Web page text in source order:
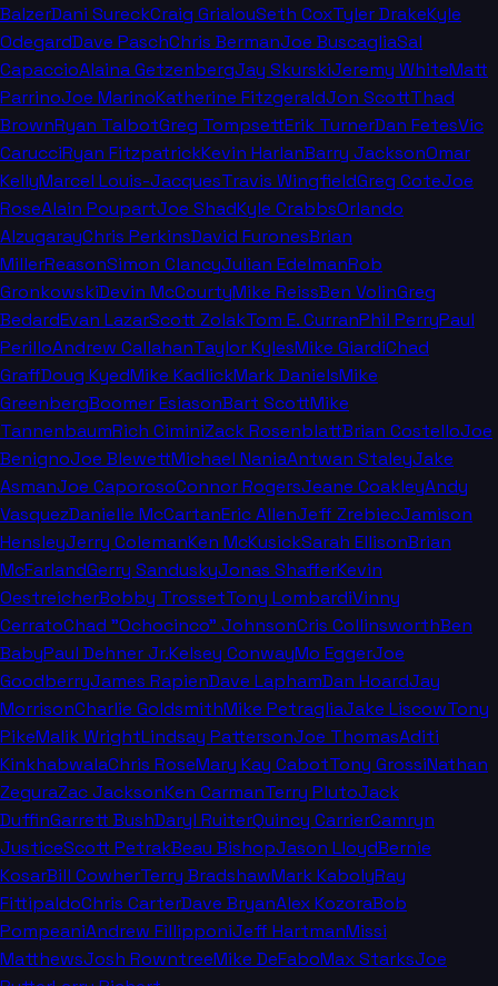
BalzerDani SureckCraig GrialouSeth CoxTyler DrakeKyle
OdegardDave PaschChris BermanJoe BuscagliaSal
CapaccioAlaina GetzenbergJay SkurskiJeremy WhiteMatt
ParrinoJoe MarinoKatherine FitzgeraldJon ScottThad
BrownRyan TalbotGreg TompsettErik TurnerDan FetesVic
CarucciRyan FitzpatrickKevin HarlanBarry JacksonOmar
KellyMarcel Louis-JacquesTravis WingfieldGreg CoteJoe
RoseAlain PoupartJoe ShadKyle CrabbsOrlando
AlzugarayChris PerkinsDavid FuronesBrian
MillerReasonSimon ClancyJulian EdelmanRob
GronkowskiDevin McCourtyMike ReissBen VolinGreg
BedardEvan LazarScott ZolakTom E. CurranPhil PerryPaul
PerilloAndrew CallahanTaylor KylesMike GiardiChad
GraffDoug KyedMike KadlickMark DanielsMike
GreenbergBoomer EsiasonBart ScottMike
TannenbaumRich CiminiZack RosenblattBrian CostelloJoe
BenignoJoe BlewettMichael NaniaAntwan StaleyJake
AsmanJoe CaporosoConnor RogersJeane CoakleyAndy
VasquezDanielle McCartanEric AllenJeff ZrebiecJamison
HensleyJerry ColemanKen McKusickSarah EllisonBrian
McFarlandGerry SanduskyJonas ShafferKevin
OestreicherBobby TrossetTony LombardiVinny
CerratoChad "Ochocinco" JohnsonCris CollinsworthBen
BabyPaul Dehner Jr.Kelsey ConwayMo EggerJoe
GoodberryJames RapienDave LaphamDan HoardJay
MorrisonCharlie GoldsmithMike PetragliaJake LiscowTony
PikeMalik WrightLindsay PattersonJoe ThomasAditi
KinkhabwalaChris RoseMary Kay CabotTony GrossiNathan
ZeguraZac JacksonKen CarmanTerry PlutoJack
DuffinGarrett BushDaryl RuiterQuincy CarrierCamryn
JusticeScott PetrakBeau BishopJason LloydBernie
KosarBill CowherTerry BradshawMark KabolyRay
FittipaldoChris CarterDave BryanAlex KozoraBob
PompeaniAndrew FillipponiJeff HartmanMissi
MatthewsJosh RowntreeMike DeFaboMax StarksJoe